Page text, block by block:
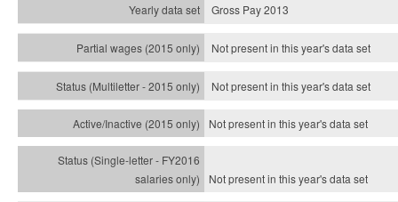
Gross Pay 2013
Not present in this year's data set
Not present in this year'sdata set
Not present in this year'sdata set
Not present in this year'sdata set